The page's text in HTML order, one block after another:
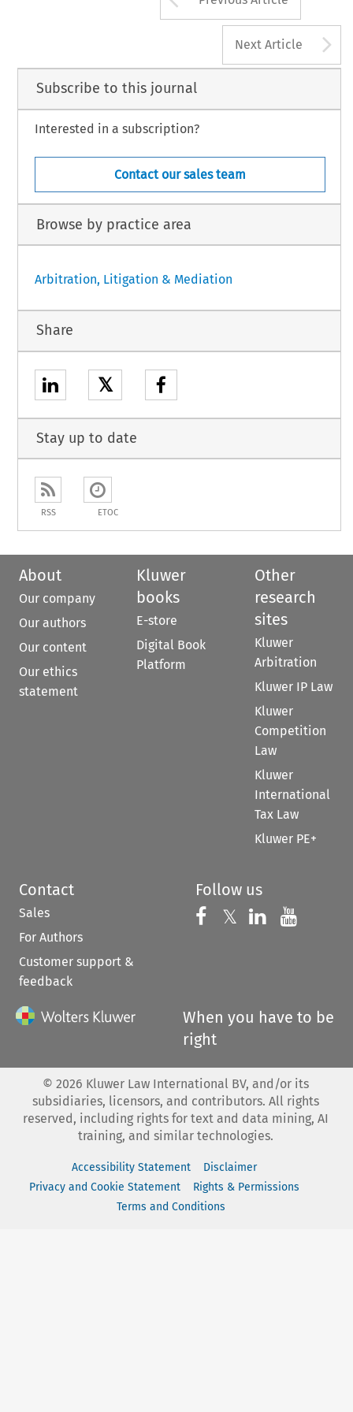
Next Article
Subscribe to this journal
Interested in a subscription?
Contact our sales team
Browse by practice area
Arbitration, Litigation & Mediation
Share
𝕏
Stay up to date
RSS ETOC
About
Our company
Our authors
Our content
Our ethics
statement
Kluwer
books
E-store
Digital Book
Platform
Other
research
sites
Kluwer
Arbitration
Kluwer IP Law
Kluwer
Competition
Law
Kluwer
International
Tax Law
Kluwer PE+
Contact
Sales
For Authors
Customer support &
feedback
Follow us
Follow us on
𝕏 Follow us on
Follow us
When you have to be
right
© 2026 Kluwer Law International BV, and/or its
subsidiaries, licensors, and contributors. All rights
reserved, including rights for text and data mining, AI
training, and similar technologies.
Accessibility Statement
Disclaimer
Privacy and Cookie Statement
Rights & Permissions
Terms and Conditions